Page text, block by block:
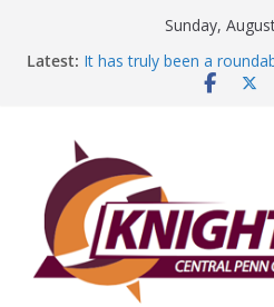
Sunday,
Latest: It has truly been a
A worthy goal scored
Education Foundation and
headline Episode #234